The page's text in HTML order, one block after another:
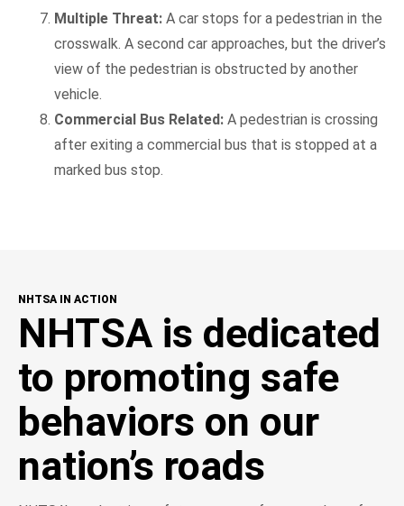
Multiple Threat: A car stops for a pedestrian in the
crosswalk. A second car approaches, but the driver’s
view of the pedestrian is obstructed by another
vehicle.
Commercial Bus Related: A pedestrian is crossing
after exiting a commercial bus that is stopped at a
marked bus stop.
NHTSA IN ACTION
NHTSA is dedicated
to promoting safe
behaviors on our
nation’s roads